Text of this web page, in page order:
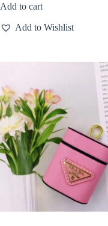
Add to cart
Add to Wishlist